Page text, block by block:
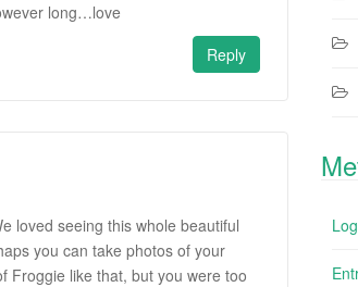
long…love
Reply
loved seeing this whole beautiful
you can take photos of your
Froggie like that, but you were too